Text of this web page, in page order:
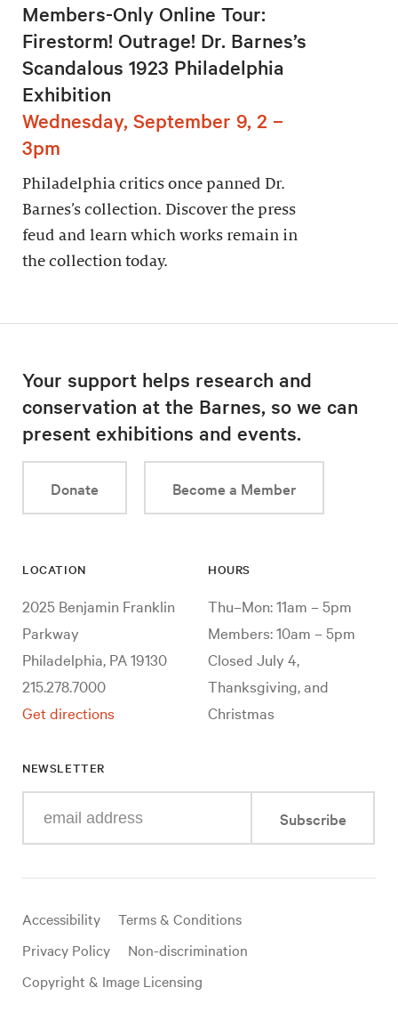
Members-Only Online Tour:
Firestorm! Outrage! Dr. Barnes’s
Scandalous 1923 Philadelphia
Exhibition
Wednesday, September 9, 2 –
3pm
Philadelphia critics once panned Dr.
Barnes’s collection. Discover the press
feud and learn which works remain in
the collection today.
Your support helps research and
conservation at the Barnes, so we can
present exhibitions and events.
Donate Become a Member
LOCATION
2025 Benjamin Franklin
Parkway
Philadelphia, PA 19130
215.278.7000
Get directions
HOURS
Thu–Mon: 11am – 5pm
Members: 10am – 5pm
Closed July 4,
Thanksgiving, and
Christmas
NEWSLETTER
your
mail
Subscribe
Useful
links
Accessibility
Terms & Conditions
Privacy Policy
Non-discrimination
Copyright & Image Licensing